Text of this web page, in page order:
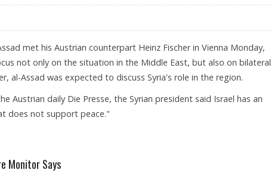
met his Austrian counterpart Heinz Fischer in Vienna Monday,
not only on the situation in the Middle East, but also on bilateral
al-Assad was expected to discuss Syria's role in the region.
Austrian daily Die Presse, the Syrian president said Israel has an
does not support peace."
Monitor Says